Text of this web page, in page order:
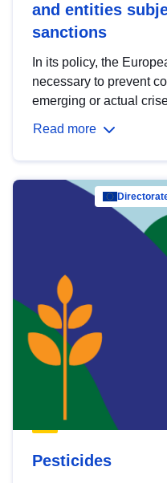
and entities
sanctions
In its policy, the
necessary to prevent
emerging or actual
Read more
Pesticides